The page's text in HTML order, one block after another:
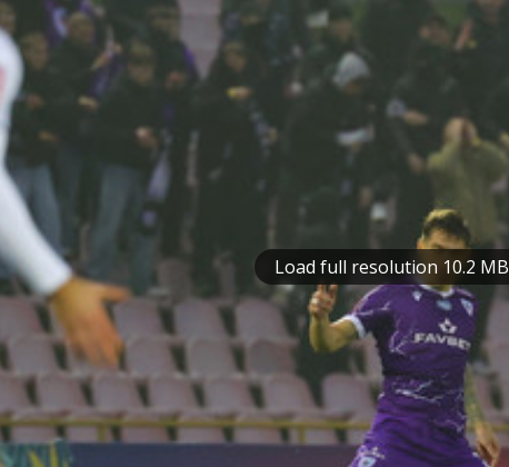
Load full resolution 10.2 MB